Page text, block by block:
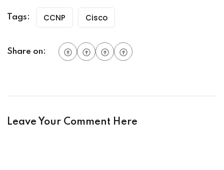
Tags: CCNP Cisco
Share on:
Leave Your Comment Here